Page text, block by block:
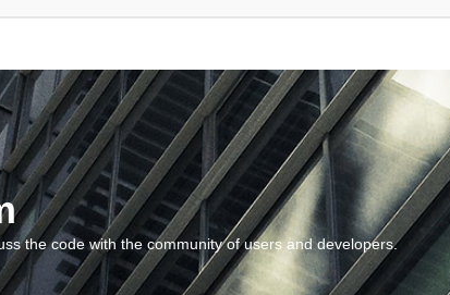
the code with the community of users and developers.